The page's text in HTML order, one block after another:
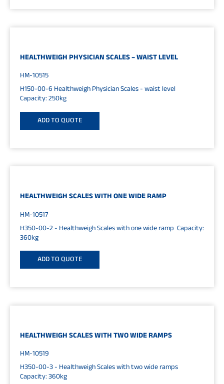
HEALTHWEIGH PHYSICIAN SCALES – WAIST LEVEL
HM-10515
H150-00-6 Healthweigh Physician Scales - waist level
Capacity: 250kg
ADD TO QUOTE
HEALTHWEIGH SCALES WITH ONE WIDE RAMP
HM-10517
H350-00-2 - Healthweigh Scales with one wide ramp Capacity:
360kg
ADD TO QUOTE
HEALTHWEIGH SCALES WITH TWO WIDE RAMPS
HM-10519
H350-00-3 - Healthweigh Scales with two wide ramps
Capacity: 360kg